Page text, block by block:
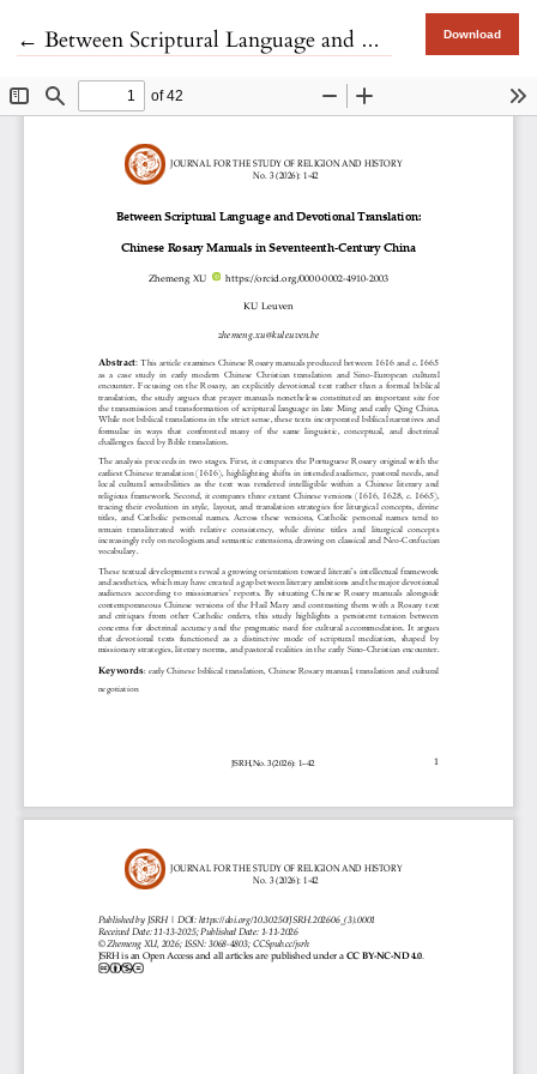
← Return to Article Details
Between Scriptural Language and Devotional Translation Download